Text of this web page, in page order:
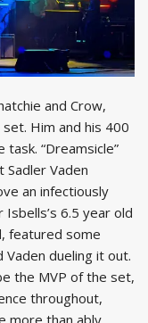
and Crow,
Him and his 400
“Dreamsicle”
Vaden
an infectiously
Isbells’s 6.5 year old
featured some
dueling it out.
the MVP of the set,
throughout,
more than ably